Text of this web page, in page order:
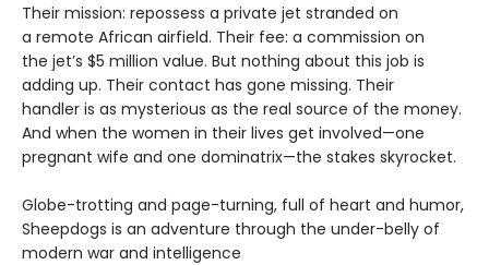
Their mission: repossess a private jet stranded on
a remote African airfield. Their fee: a commission on
the jet’s $5 million value. But nothing about this job is
adding up. Their contact has gone missing. Their
handler is as mysterious as the real source of the money.
And when the women in their lives get involved—one
pregnant wife and one dominatrix—the stakes skyrocket.
Globe-trotting and page-turning, full of heart and humor,
Sheepdogs is an adventure through the under-belly of
modern war and intelligence